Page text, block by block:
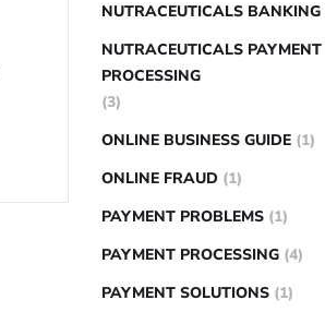
NUTRACEUTICALS BANKING
NUTRACEUTICALS PAYMENT
PROCESSING
(3)
ONLINE BUSINESS GUIDE (1)
ONLINE FRAUD (1)
PAYMENT PROBLEMS (1)
PAYMENT PROCESSING (4)
PAYMENT SOLUTIONS (1)